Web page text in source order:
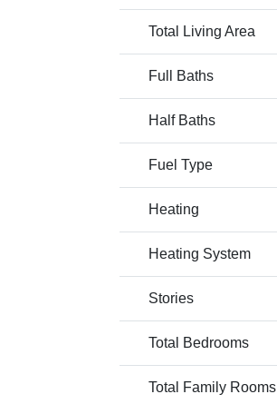
Total Living Area
Full Baths
Half Baths
Fuel Type
Heating
Heating System
Stories
Total Bedrooms
Total Family Rooms